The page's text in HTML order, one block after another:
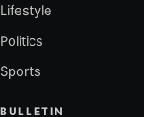
Lifestyle
Politics
Sports
BULLETIN